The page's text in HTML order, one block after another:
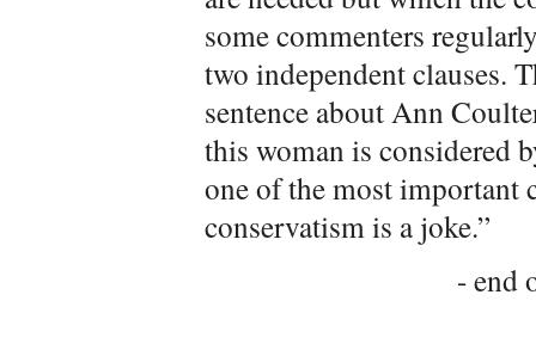
some commenters
two independent clauses.
sentence about Ann
this woman is considered
one of the most important
conservatism is a joke.”
- end